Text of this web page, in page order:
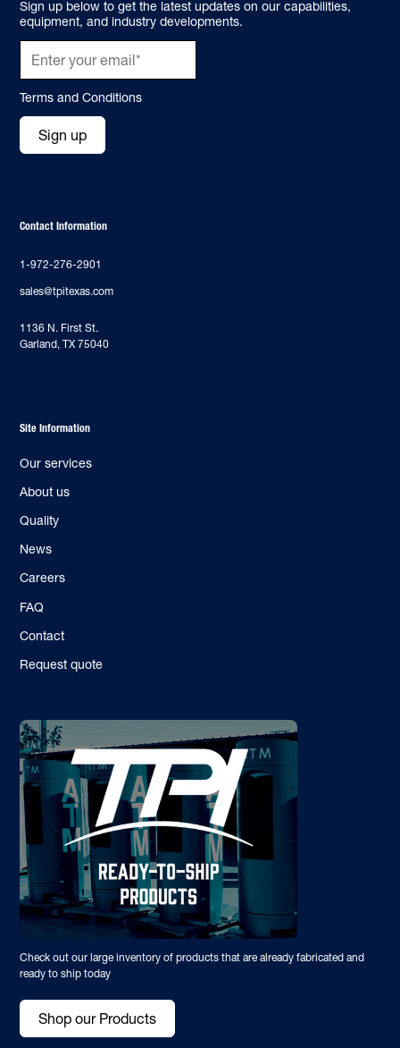
Sign up below to get the latest updates on our capabilities,
equipment, and industry developments.
Terms and Conditions
Sign up
Contact Information
1-972-276-2901
sales@tpitexas.com
‍1136 N. First St.
Garland, TX 75040
Site Information
Our services
About us
Quality
News
Careers
FAQ
Contact
Request quote
Check out our large inventory of products that are already fabricated and
ready to ship today
Shop our Products